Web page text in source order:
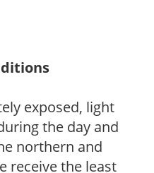
exposed, light
the day and
northern and
receive the least